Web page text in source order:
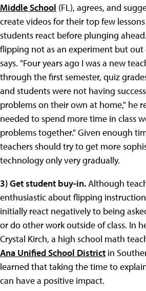
Middle School (FL), agrees, and
create videos for their top few
students react before plunging
flipping not as an experiment but out
says. "Four years ago I was a new
through the first semester, quiz
and students were not having
problems on their own at home," he
needed to spend more time in class
problems together." Given enough
teachers should try to get more
technology only very gradually.
3) Get student buy-in.Although
enthusiastic about flipping
initially react negatively to being
or do other work outside of class. In
Crystal Kirch, a high school math
Ana Unified School District in
learned that taking the time to
can have a positive impact.